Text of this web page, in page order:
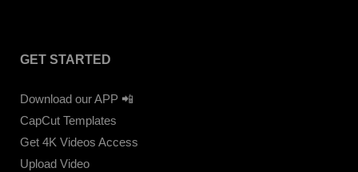
GET STARTED
Download our APP 📲
CapCut Templates
Get 4K Videos Access
Upload Video